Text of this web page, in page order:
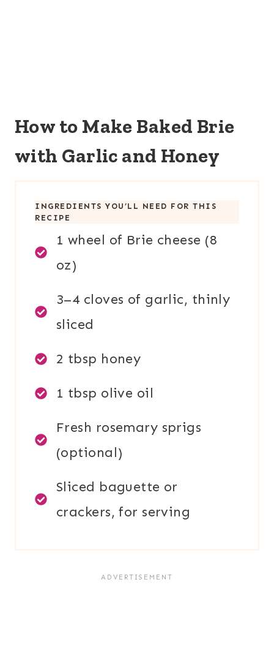
How to Make Baked Brie
with Garlic and Honey
INGREDIENTS YOU’LL NEED FOR THIS
RECIPE
1 wheel of Brie cheese (8
oz)
3–4 cloves of garlic, thinly
sliced
2 tbsp honey
1 tbsp olive oil
Fresh rosemary sprigs
(optional)
Sliced baguette or
crackers, for serving